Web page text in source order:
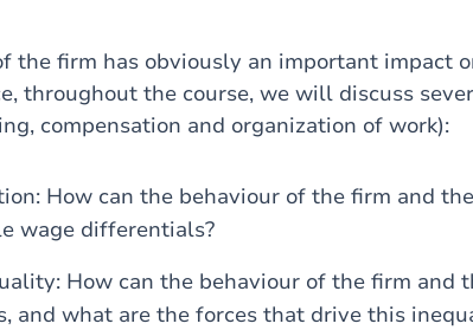
the firm has obviously an important impact
throughout the course, we will discuss
compensation and organization of work):
How can the behaviour of the firm and
wage differentials?
How can the behaviour of the firm and
and what are the forces that drive this